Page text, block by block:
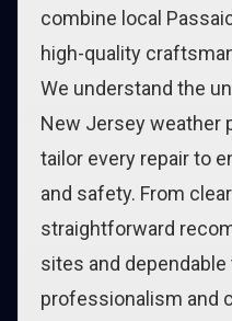
combine local
high-quality
We understand the
New Jersey weather
tailor every repair to
and safety. From
straightforward
sites and
professionalism and